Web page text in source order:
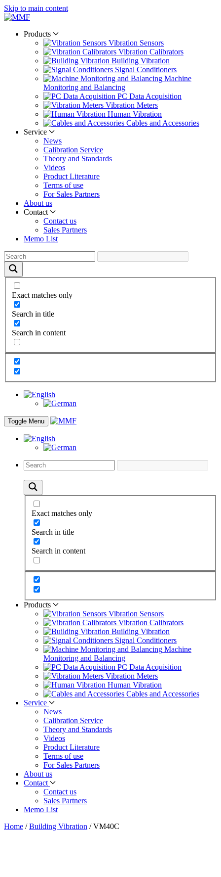
Skip to main content
Products
Vibration Sensors
Vibration Calibrators
Building Vibration
Signal Conditioners
Machine
Monitoring and Balancing
PC Data Acquisition
Vibration Meters
Human Vibration
Cables and Accessories
Service
News
Calibration Service
Theory and Standards
Videos
Product Literature
Terms of use
For Sales Partners
About us
Contact
Contact us
Sales Partners
Memo List
Exact matches only
Search in title
Search in content
Toggle Menu
Exact matches only
Search in title
Search in content
Products
Vibration Sensors
Vibration Calibrators
Building Vibration
Signal Conditioners
Machine
Monitoring and Balancing
PC Data Acquisition
Vibration Meters
Human Vibration
Cables and Accessories
Service
News
Calibration Service
Theory and Standards
Videos
Product Literature
Terms of use
For Sales Partners
About us
Contact
Contact us
Sales Partners
Memo List
Home /Building Vibration /VM40C